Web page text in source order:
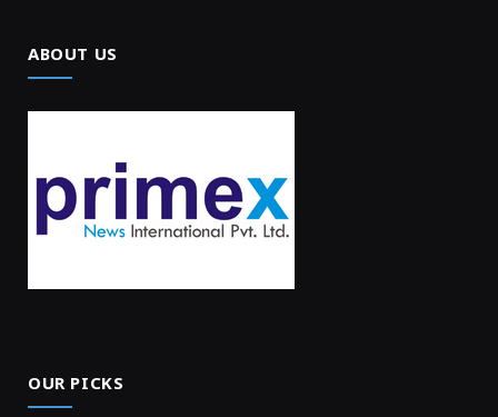
ABOUT US
OUR PICKS